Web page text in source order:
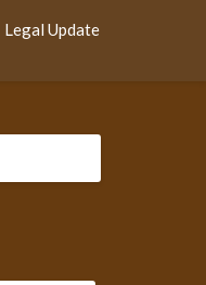
Legal Update